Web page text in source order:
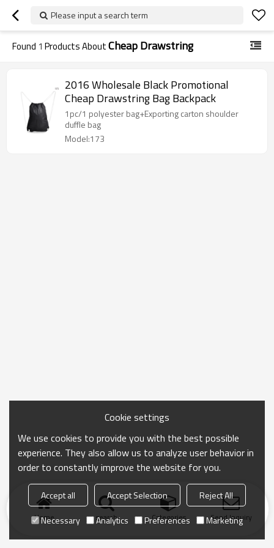
Please input a search term
Found 1 Products AboutCheap Drawstring
2016 Wholesale Black Promotional
Cheap Drawstring Bag Backpack
1pc/1 polyester bag+Exporting carton shoulder
duffle bag
Model:173
Home search Categories Send Inquiry
Cookie settings
We use cookies to provide you with the best possible
experience. They also allow us to analyze user behavior in
order to constantly improve the website for you.
Accept all Accept Selection
Reject All
Necessary
Analytics Preferences Marketing